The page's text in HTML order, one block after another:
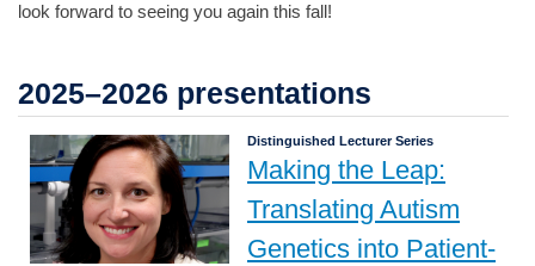
look forward to seeing you again this fall!
2025–2026 presentations
Distinguished Lecturer Series
Making the Leap:
Translating Autism
Genetics into Patient-